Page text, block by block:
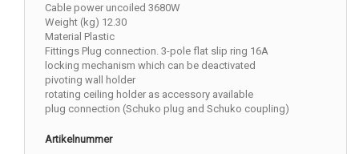
Cable power uncoiled 3680W
Weight (kg) 12.30
Material Plastic
Fittings Plug connection. 3-pole flat slip ring 16A
locking mechanism which can be deactivated
pivoting wall holder
rotating ceiling holder as accessory available
plug connection (Schuko plug and Schuko coupling)
Artikelnummer